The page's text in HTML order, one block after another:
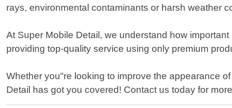
rays, environmental contaminants or harsh weather
At Super Mobile Detail, we understand how
providing top-quality service using only premium
Whether you"re looking to improve the appearance
Detail has got you covered! Contact us today for